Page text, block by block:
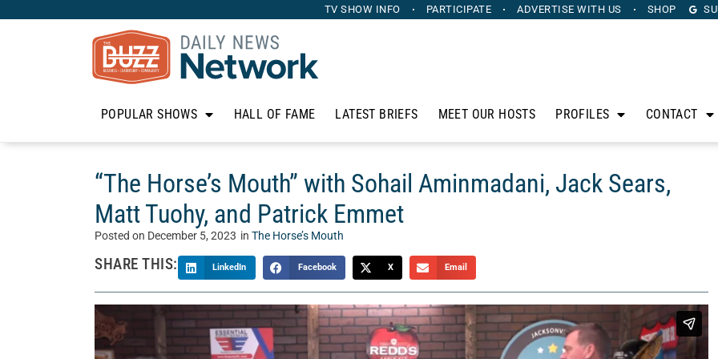
TV SHOW INFO PARTICIPATE ADVERTISE WITH US SHOP
POPULAR SHOWS HALL OF FAME LATEST BRIEFS MEET OUR HOSTS PROFILES CONTACT
“The Horse’s Mouth” with Sohail Aminmadani, Jack Sears,
Matt Tuohy, and Patrick Emmet
Posted on December 5, 2023 in The Horse’s Mouth
SHARE THIS: LinkedIn Facebook X Email
Welcome to “The Horse’s Mouth” with Tom McManus. Sponsored by Heritage Capital Group, The Horse’s
Mouth is a unique talk show where Tom’s guests sidle up to his bar to discuss the intersection of sports,
business, and life. Today, Tom sits with Sohail Aminmadani from Advanced eClinical Training LLC, Jack